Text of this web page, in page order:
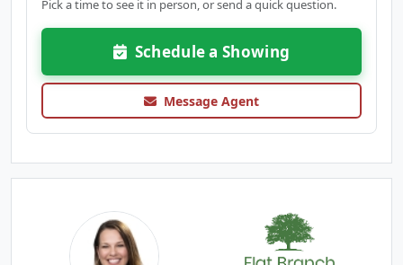
Pick a time to see it in person, or send a quick question.
Schedule a Showing
Message Agent